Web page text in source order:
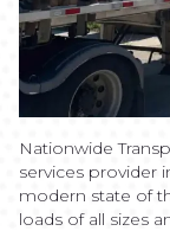
Nationwide
services provider
modern state of
loads of all sizes